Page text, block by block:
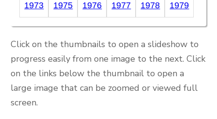
1973 1975 1976 1977 1978 1979
Click on the thumbnails to open a slideshow to
progress easily from one image to the next. Click
on the links below the thumbnail to open a
large image that can be zoomed or viewed full
screen.